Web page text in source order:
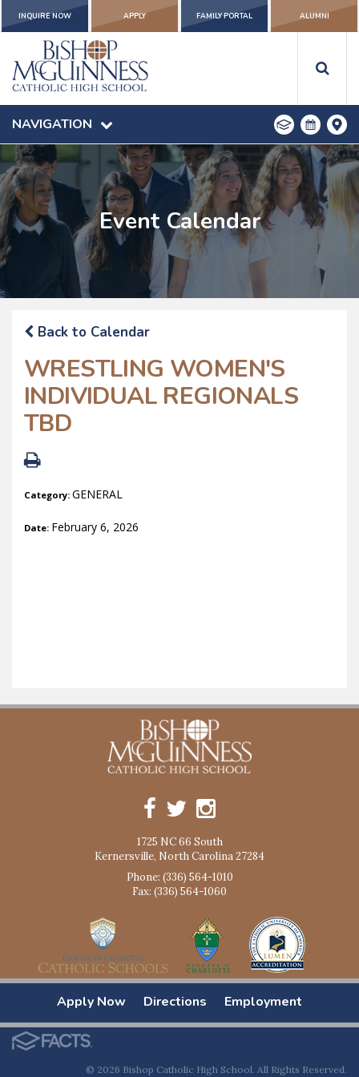
INQUIRE NOW APPLY FAMILY PORTAL ALUMNI
NAVIGATION
Event Calendar
Back to Calendar
WRESTLING WOMEN'S
INDIVIDUAL REGIONALS
TBD
Category: GENERAL
Date: February 6, 2026
1725 NC 66 South
Kernersville, North Carolina 27284
Phone: (336) 564-1010
Fax: (336) 564-1060
Apply Now Directions Employment
© 2026 Bishop Catholic High School. All Rights Reserved.